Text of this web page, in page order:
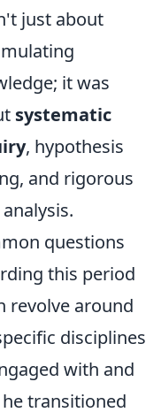
just about
it was
systematic
, hypothesis
and rigorous
questions
this period
revolve around
disciplines
with and
transitioned